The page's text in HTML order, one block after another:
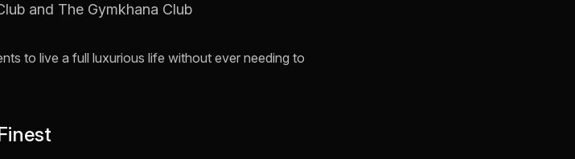
and The Gymkhana Club
to live a full luxurious life without ever needing to